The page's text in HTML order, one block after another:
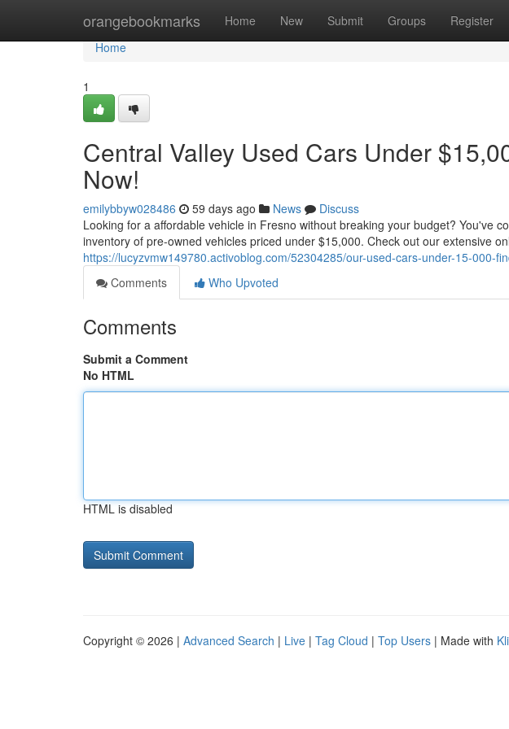
orangebookmarks Home New Submit Groups Register
Home
Home
1
Central Valley Used Cars Under
Now!
emilybbyw028486 59 days ago News
Discuss
Looking for a affordable vehicle in Fresno without breaking your budget? You've
inventory of pre-owned vehicles priced under $15,000. Check out our extensive
https://lucyzvmw149780.activoblog.com/52304285/our-used-cars-under-15-000-
Comments
Who Upvoted
Comments
Submit a Comment
No HTML
HTML is disabled
Copyright © 2026 | Advanced Search | Live | Tag Cloud | Top Users | Made with